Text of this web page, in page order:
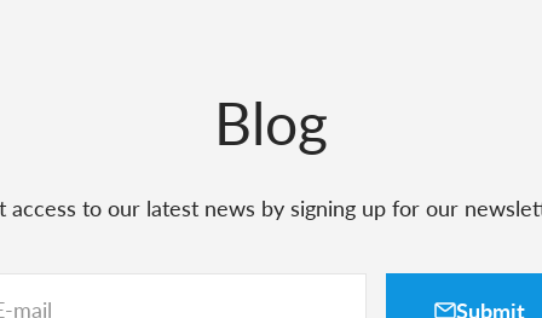
Blog
access to our latest news by signing up for our
mail Submit